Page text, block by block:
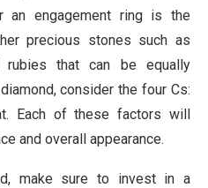
an engagement ring is the
precious stones such as
rubies that can be equally
consider the four Cs:
Each of these factors will
and overall appearance.
make sure to invest in a